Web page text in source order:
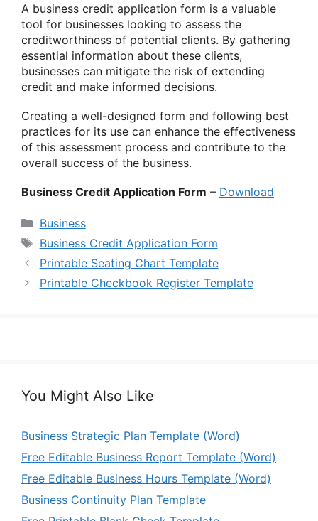
A business credit application form is a valuable
tool for businesses looking to assess the
creditworthiness of potential clients. By gathering
essential information about these clients,
businesses can mitigate the risk of extending
credit and make informed decisions.
Creating a well-designed form and following best
practices for its use can enhance the effectiveness
of this assessment process and contribute to the
overall success of the business.
Business Credit Application Form – Download
Categories
Business
Tags
Business Credit Application Form
Printable Seating Chart Template
Printable Checkbook Register Template
You Might Also Like
Business Strategic Plan Template (Word)
Free Editable Business Report Template (Word)
Free Editable Business Hours Template (Word)
Business Continuity Plan Template